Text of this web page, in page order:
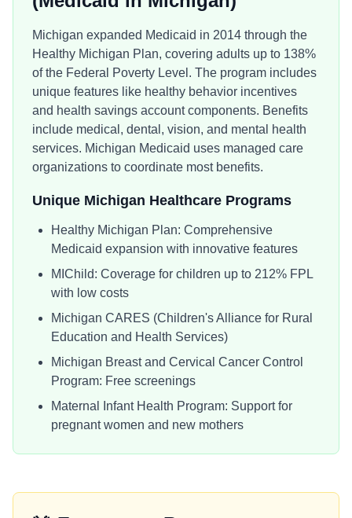
Michigan expanded Medicaid in 2014 through the
Healthy Michigan Plan, covering adults up to 138%
of the Federal Poverty Level. The program includes
unique features like healthy behavior incentives
and health savings account components. Benefits
include medical, dental, vision, and mental health
services. Michigan Medicaid uses managed care
organizations to coordinate most benefits.
Unique Michigan Healthcare Programs
Healthy Michigan Plan: Comprehensive
Medicaid expansion with innovative features
MIChild: Coverage for children up to 212% FPL
with low costs
Michigan CARES (Children's Alliance for Rural
Education and Health Services)
Michigan Breast and Cervical Cancer Control
Program: Free screenings
Maternal Infant Health Program: Support for
pregnant women and new mothers